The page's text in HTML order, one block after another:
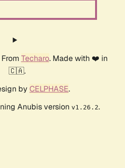
Techaro. Made with ❤️ in
🇨🇦.
by CELPHASE.
Anubis version v1.26.2.